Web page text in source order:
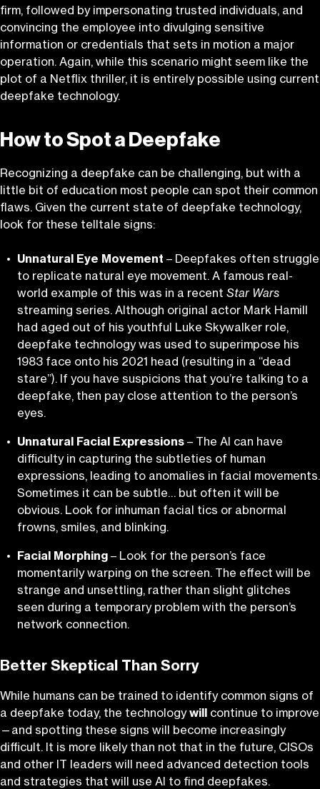
firm, followed by impersonating trusted individuals, and
convincing the employee into divulging sensitive
information or credentials that sets in motion a major
operation. Again, while this scenario might seem like the
plot of a Netflix thriller, it is entirely possible using current
deepfake technology.
How to Spot a Deepfake
Recognizing a deepfake can be challenging, but with a
little bit of education most people can spot their common
flaws. Given the current state of deepfake technology,
look for these telltale signs:
Unnatural Eye Movement – Deepfakes often struggle
to replicate natural eye movement. A famous real-
world example of this was in a recent Star Wars
streaming series. Although original actor Mark Hamill
had aged out of his youthful Luke Skywalker role,
deepfake technology was used to superimpose his
1983 face onto his 2021 head (resulting in a “dead
stare”). If you have suspicions that you’re talking to a
deepfake, then pay close attention to the person’s
eyes.
Unnatural Facial Expressions – The AI can have
difficulty in capturing the subtleties of human
expressions, leading to anomalies in facial movements.
Sometimes it can be subtle… but often it will be
obvious. Look for inhuman facial tics or abnormal
frowns, smiles, and blinking.
Facial Morphing – Look for the person’s face
momentarily warping on the screen. The effect will be
strange and unsettling, rather than slight glitches
seen during a temporary problem with the person’s
network connection.
Better Skeptical Than Sorry
While humans can be trained to identify common signs of
a deepfake today, the technologywill continue to improve
—and spotting these signs will become increasingly
difficult. It is more likely than not that in the future, CISOs
and other IT leaders will need advanced detection tools
and strategies that will use AI to find deepfakes.